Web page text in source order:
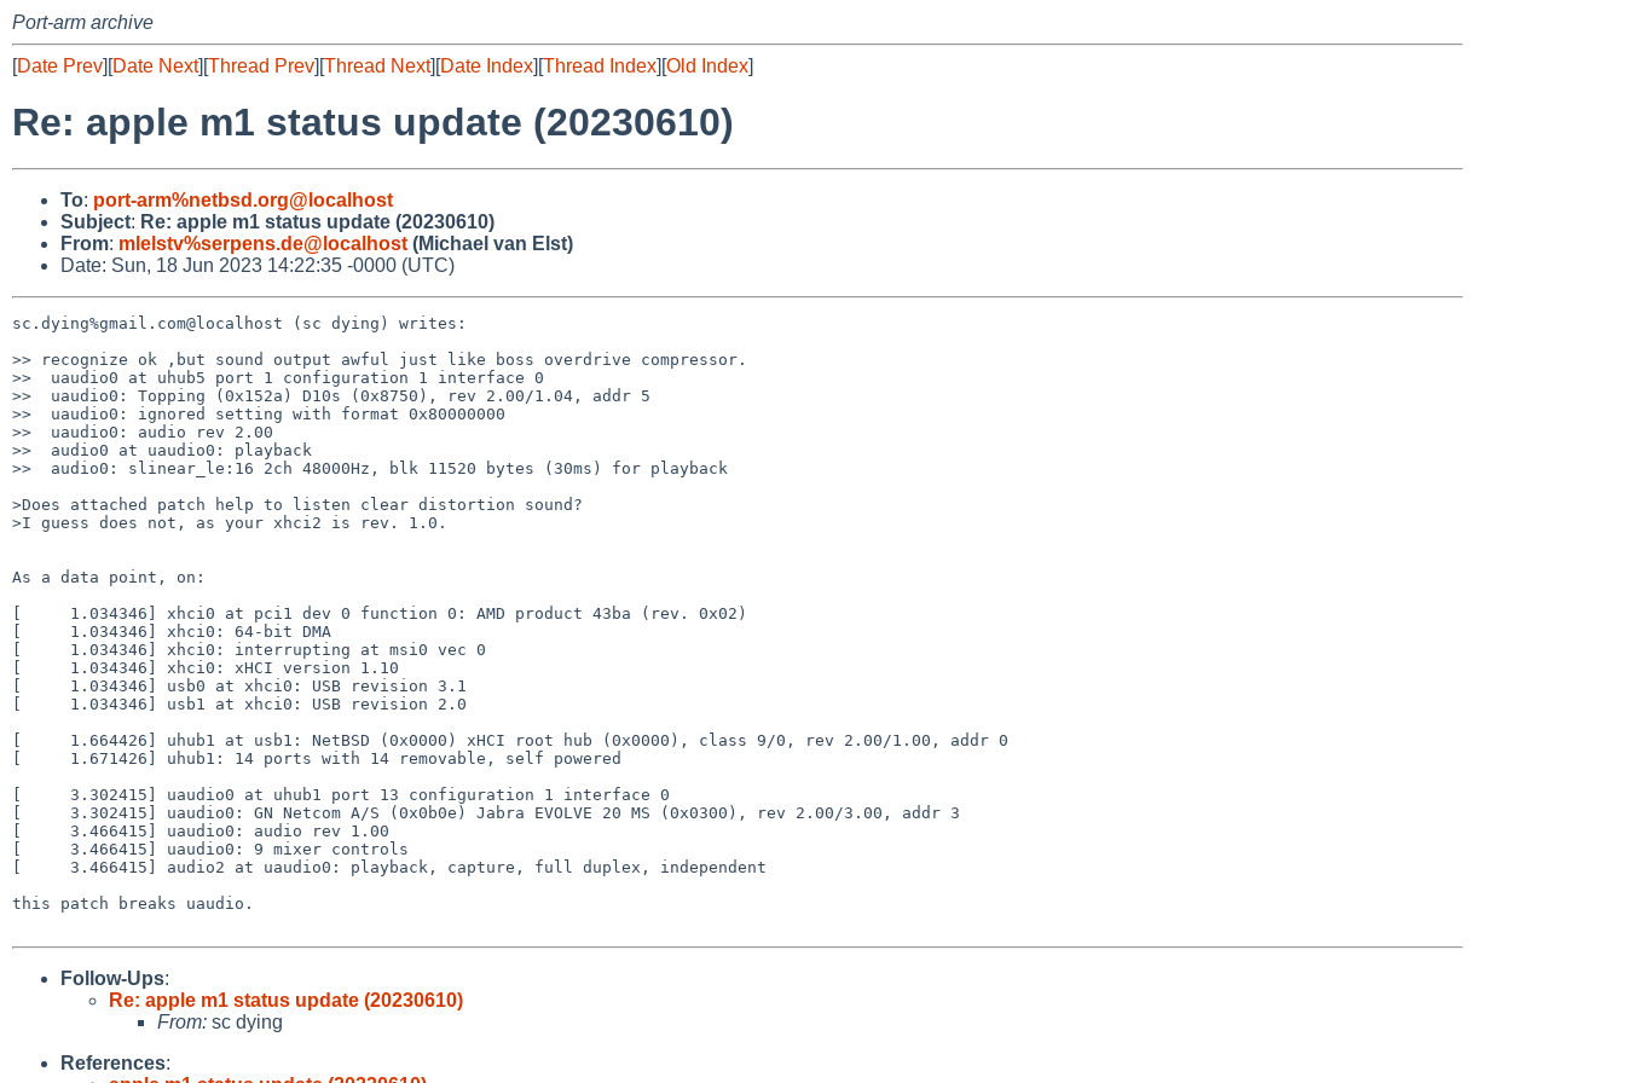
Port-arm archive
[Date Prev][Date Next][Thread Prev][Thread Next][Date Index][Thread Index][Old Index]
Re: apple m1 status update (20230610)
To: port-arm%netbsd.org@localhost
Subject: Re: apple m1 status update (20230610)
From: mlelstv%serpens.de@localhost (Michael van Elst)
Date: Sun, 18 Jun 2023 14:22:35 -0000 (UTC)
sc.dying%gmail.com@localhost (sc dying) writes:
>> recognize ok ,but sound output awful just like boss overdrive compressor.
>>  uaudio0 at uhub5 port 1 configuration 1 interface 0
>>  uaudio0: Topping (0x152a) D10s (0x8750), rev 2.00/1.04, addr 5
>>  uaudio0: ignored setting with format 0x80000000
>>  uaudio0: audio rev 2.00
>>  audio0 at uaudio0: playback
>>  audio0: slinear_le:16 2ch 48000Hz, blk 11520 bytes (30ms) for playback
>Does attached patch help to listen clear distortion sound?
>I guess does not, as your xhci2 is rev. 1.0.
As a data point, on:
[     1.034346] xhci0 at pci1 dev 0 function 0: AMD product 43ba (rev. 0x02)
[     1.034346] xhci0: 64-bit DMA
[     1.034346] xhci0: interrupting at msi0 vec 0
[     1.034346] xhci0: xHCI version 1.10
[     1.034346] usb0 at xhci0: USB revision 3.1
[     1.034346] usb1 at xhci0: USB revision 2.0
[     1.664426] uhub1 at usb1: NetBSD (0x0000) xHCI root hub (0x0000), class 9/0, rev 2.00/1.00, addr 0
[     1.671426] uhub1: 14 ports with 14 removable, self powered
[     3.302415] uaudio0 at uhub1 port 13 configuration 1 interface 0
[     3.302415] uaudio0: GN Netcom A/S (0x0b0e) Jabra EVOLVE 20 MS (0x0300), rev 2.00/3.00, addr 3
[     3.466415] uaudio0: audio rev 1.00
[     3.466415] uaudio0: 9 mixer controls
[     3.466415] audio2 at uaudio0: playback, capture, full duplex, independent
this patch breaks uaudio.
Follow-Ups:
Re: apple m1 status update (20230610)
From: sc dying
References: